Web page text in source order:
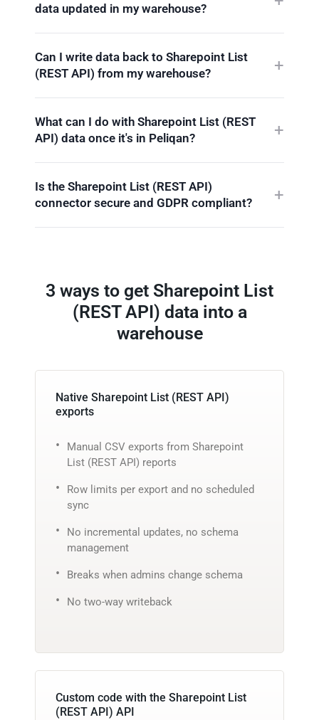
data updated in my warehouse?
Can I write data back to Sharepoint List
(REST API) from my warehouse?
What can I do with Sharepoint List (REST
API) data once it's in Peliqan?
Is the Sharepoint List (REST API)
connector secure and GDPR compliant?
3 ways to get Sharepoint List
(REST API) data into a
warehouse
Native Sharepoint List (REST API)
exports
Manual CSV exports from Sharepoint
List (REST API) reports
Row limits per export and no scheduled
sync
No incremental updates, no schema
management
Breaks when admins change schema
No two-way writeback
Custom code with the Sharepoint List
(REST API) API